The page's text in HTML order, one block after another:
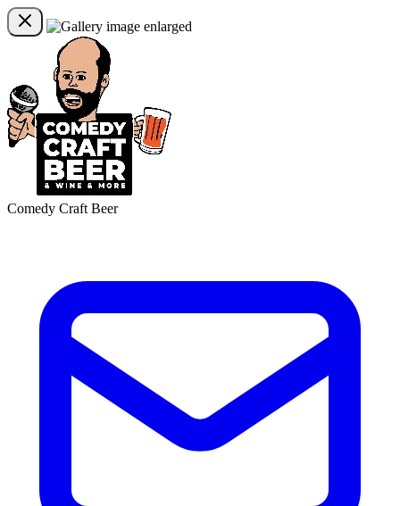
Comedy Craft Beer